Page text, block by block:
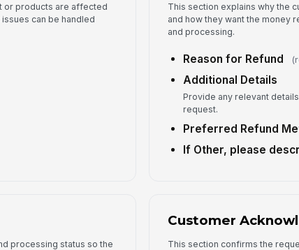
or products are affected
can be handled
This section explains why the
and how they want the money
and processing.
Reason for Refund
Additional Details
Provide any relevant
request.
Preferred Refund
If Other, please
processing status so the
Customer
This section confirms the